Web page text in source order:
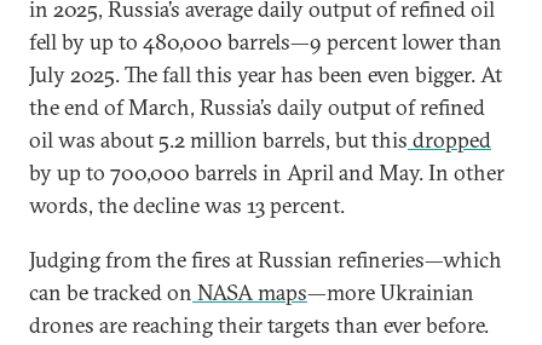
in 2025, Russia’s average daily output of refined oil
fell by up to 480,000 barrels—9 percent lower than
July 2025. The fall this year has been even bigger. At
the end of March, Russia’s daily output of refined
oil was about 5.2 million barrels, but this dropped
by up to 700,000 barrels in April and May. In other
words, the decline was 13 percent.
Judging from the fires at Russian refineries—which
can be tracked on NASA maps—more Ukrainian
drones are reaching their targets than ever before.